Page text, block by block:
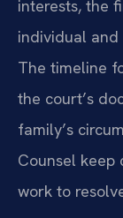
interests, the
individual and
The timeline
the court’s
family’s
Counsel keep
work to